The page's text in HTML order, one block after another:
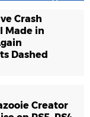
Crash
Made in
Dashed
Creator